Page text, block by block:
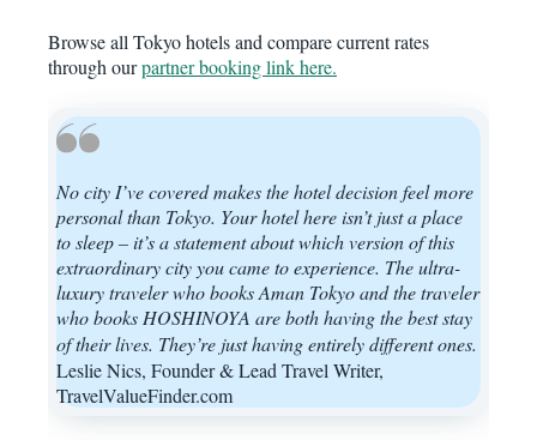
Browse all Tokyo hotels and compare current rates
through ourpartner booking link here.
No city I’ve covered makes the hotel decision feel more
personal than Tokyo. Your hotel here isn’t just a place
to sleep – it’s a statement about which version of this
extraordinary city you came to experience. The ultra-
luxury traveler who books Aman Tokyo and the traveler
who books HOSHINOYA are both having the best stay
of their lives. They’re just having entirely different ones.
Leslie Nics, Founder & Lead Travel Writer,
TravelValueFinder.com